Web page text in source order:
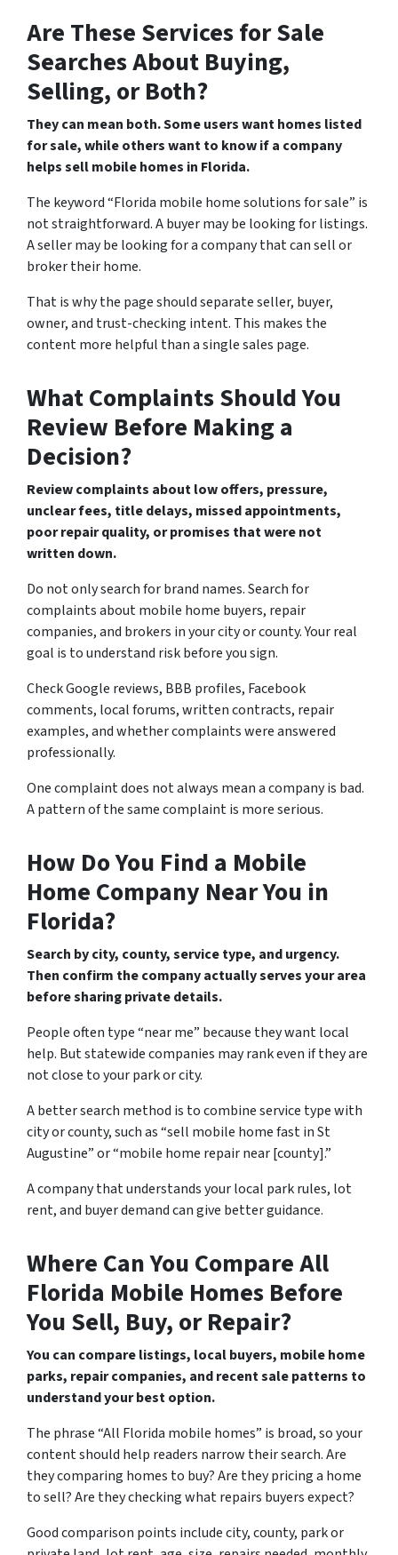
Are These Services for Sale
Searches About Buying,
Selling, or Both?
They can mean both. Some users want homes listed
for sale, while others want to know if a company
helps sell mobile homes in Florida.
The keyword “Florida mobile home solutions for sale” is
not straightforward. A buyer may be looking for listings.
A seller may be looking for a company that can sell or
broker their home.
That is why the page should separate seller, buyer,
owner, and trust-checking intent. This makes the
content more helpful than a single sales page.
What Complaints Should You
Review Before Making a
Decision?
Review complaints about low offers, pressure,
unclear fees, title delays, missed appointments,
poor repair quality, or promises that were not
written down.
Do not only search for brand names. Search for
complaints about mobile home buyers, repair
companies, and brokers in your city or county. Your real
goal is to understand risk before you sign.
Check Google reviews, BBB profiles, Facebook
comments, local forums, written contracts, repair
examples, and whether complaints were answered
professionally.
One complaint does not always mean a company is bad.
A pattern of the same complaint is more serious.
How Do You Find a Mobile
Home Company Near You in
Florida?
Search by city, county, service type, and urgency.
Then confirm the company actually serves your area
before sharing private details.
People often type “near me” because they want local
help. But statewide companies may rank even if they are
not close to your park or city.
A better search method is to combine service type with
city or county, such as “sell mobile home fast in St
Augustine” or “mobile home repair near [county].”
A company that understands your local park rules, lot
rent, and buyer demand can give better guidance.
Where Can You Compare All
Florida Mobile Homes Before
You Sell, Buy, or Repair?
You can compare listings, local buyers, mobile home
parks, repair companies, and recent sale patterns to
understand your best option.
The phrase “All Florida mobile homes” is broad, so your
content should help readers narrow their search. Are
they comparing homes to buy? Are they pricing a home
to sell? Are they checking what repairs buyers expect?
Good comparison points include city, county, park or